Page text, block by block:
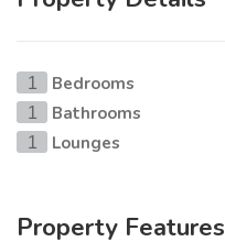
1 Bedrooms
1 Bathrooms
1 Lounges
Property Features